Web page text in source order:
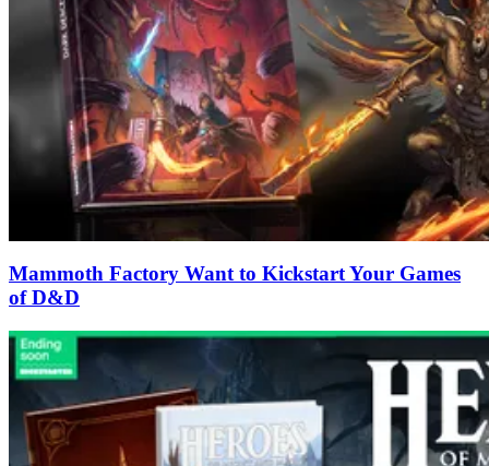
Mammoth Factory Want to Kickstart Your Games
of D&D